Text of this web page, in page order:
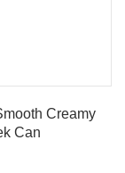
Creamy
Can